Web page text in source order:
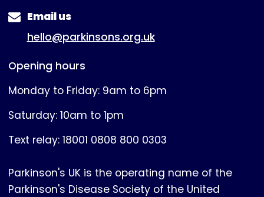
Email us
hello@parkinsons.org.uk
Opening hours
Monday to Friday: 9am to 6pm
Saturday: 10am to 1pm
Text relay: 18001 0808 800 0303
Parkinson's UK is the operating name of the
Parkinson's Disease Society of the United